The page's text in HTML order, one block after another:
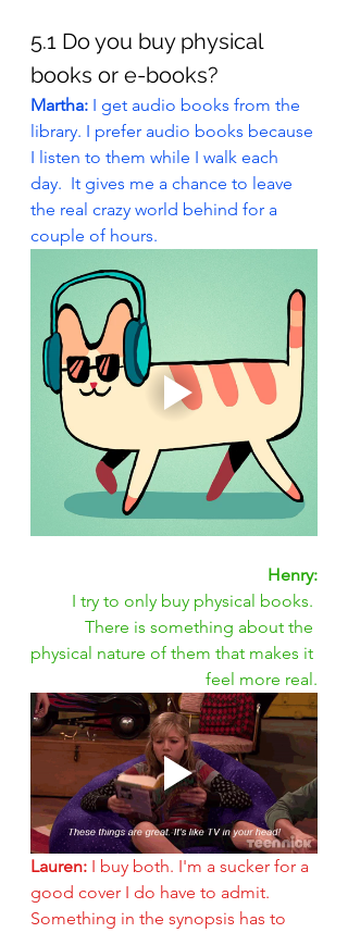
5.1 Do you buy physical
books or e-books?
Martha: I get audio books from the
library. I prefer audio books because
I listen to them while I walk each
day.  It gives me a chance to leave
the real crazy world behind for a
couple of hours.
Henry:
I try to only buy physical books.
There is something about the
physical nature of them that makes it
feel more real.
Lauren: I buy both. I'm a sucker for a
good cover I do have to admit.
Something in the synopsis has to